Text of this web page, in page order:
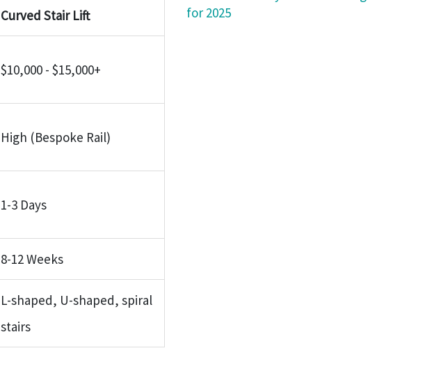
Curved Stair Lift
$10,000 - $15,000+
High (Bespoke Rail)
1-3 Days
8-12 Weeks
L-shaped, U-shaped, spiral
stairs
for 2025